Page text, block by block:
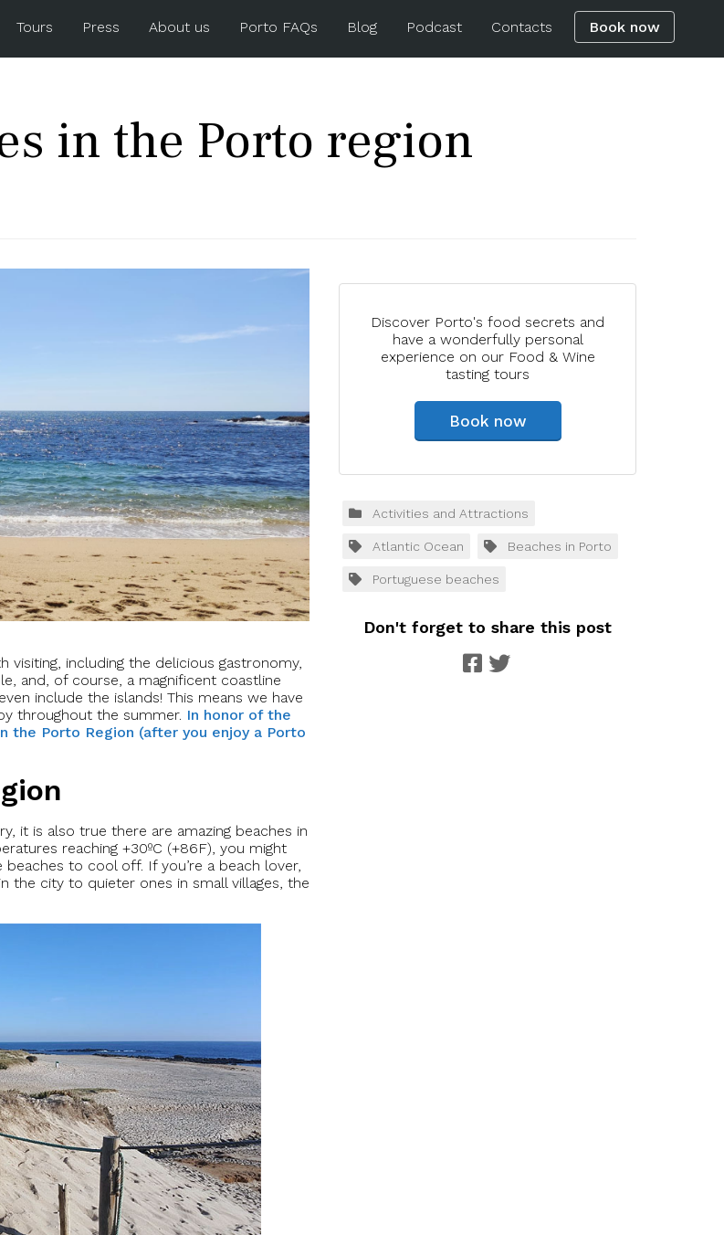
Tours Press About us Porto FAQs Blog Podcast Contacts Book now
in the Porto region
visiting, including the delicious gastronomy,
and, of course, a magnificent coastline
include the islands! This means we have
throughout the summer. In honor of the
the Porto Region (after you enjoy a Porto
it is also true there are amazing beaches in
reaching +30ºC (+86F), you might
to cool off. If you’re a beach lover,
the city to quieter ones in small villages, the
Discover Porto's food secrets and
have a wonderfully personal
experience on our Food & Wine
tasting tours
Book now
Activities and Attractions
Atlantic Ocean Beaches in Porto
Portuguese beaches
Don't forget to share this post